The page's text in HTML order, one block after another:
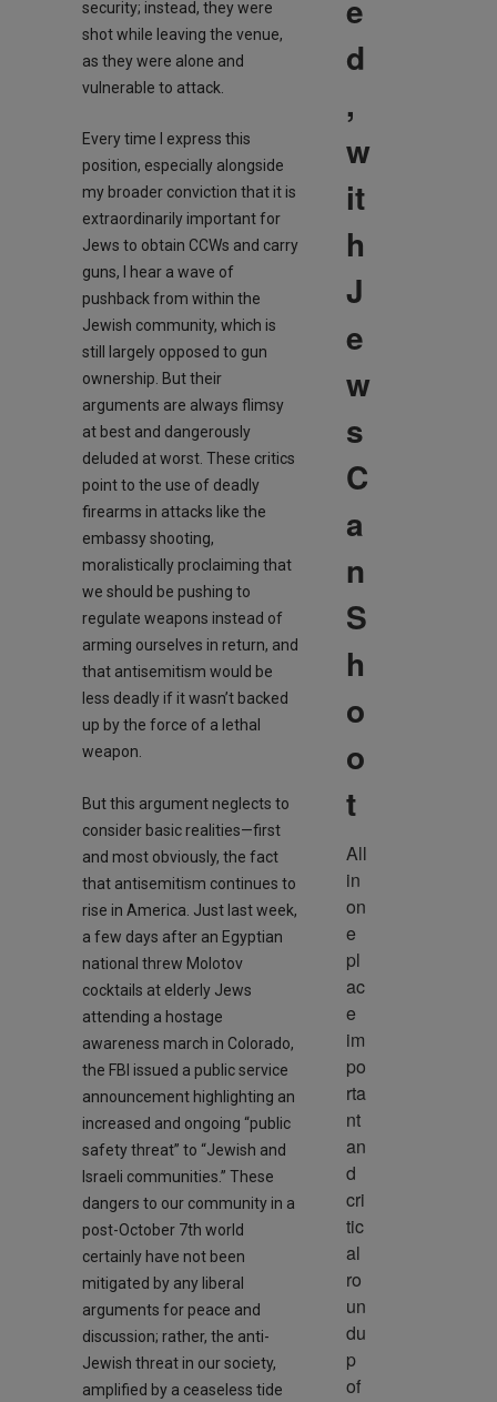
security; instead, they were
shot while leaving the venue,
as they were alone and
vulnerable to attack.
Every time I express this
position, especially alongside
my broader conviction that it is
extraordinarily important for
Jews to obtain CCWs and carry
guns, I hear a wave of
pushback from within the
Jewish community, which is
still largely opposed to gun
ownership. But their
arguments are always flimsy
at best and dangerously
deluded at worst. These critics
point to the use of deadly
firearms in attacks like the
embassy shooting,
moralistically proclaiming that
we should be pushing to
regulate weapons instead of
arming ourselves in return, and
that antisemitism would be
less deadly if it wasn’t backed
up by the force of a lethal
weapon.
But this argument neglects to
consider basic realities—first
and most obviously, the fact
that antisemitism continues to
rise in America. Just last week,
a few days after an Egyptian
national threw Molotov
cocktails at elderly Jews
attending a hostage
awareness march in Colorado,
the FBI issued a public service
announcement highlighting an
increased and ongoing “public
safety threat” to “Jewish and
Israeli communities.” These
dangers to our community in a
post-October 7th world
certainly have not been
mitigated by any liberal
arguments for peace and
discussion; rather, the anti-
Jewish threat in our society,
amplified by a ceaseless tide
e
d
,
w
it
h
J
e
w
s
C
a
n
S
h
o
o
t
All
in
on
e
pl
ac
e
im
po
rta
nt
an
d
cri
tic
al
ro
un
du
p
of